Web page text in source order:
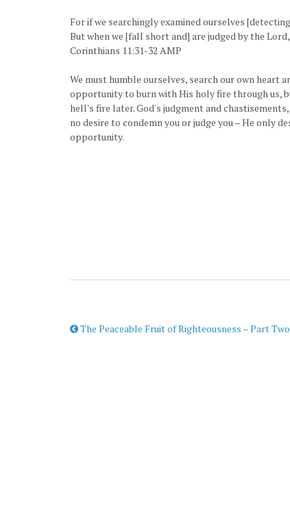
For if we searchingly examined ourselves
But when we [fall short and] are judged by the
Corinthians 11:31-32 AMP
We must humble ourselves, search our own heart
opportunity to burn with His holy fire through us,
hell's fire later. God's judgment and
no desire to condemn you or judge you – He only
opportunity.
The Peaceable Fruit of Righteousness – Part Two